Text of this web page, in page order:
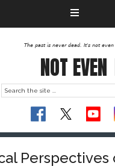
The past is never dead. It's not even
NOT EVEN
Perspectives